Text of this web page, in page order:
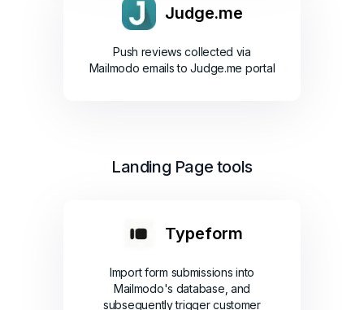
Judge.me
Push reviews collected via
Mailmodo emails to Judge.me portal
Landing Page tools
Typeform
Import form submissions into
Mailmodo's database, and
subsequently trigger customer